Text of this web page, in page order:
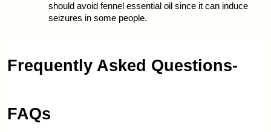
should avoid fennel essential oil since it can induce
seizures in some people.
Frequently Asked Questions-
FAQs